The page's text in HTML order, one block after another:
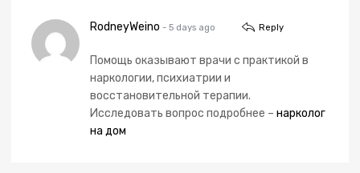
RodneyWeino - 5 days ago Reply
Помощь оказывают врачи с практикой в
наркологии, психиатрии и
восстановительной терапии.
Исследовать вопрос подробнее – нарколог
на дом